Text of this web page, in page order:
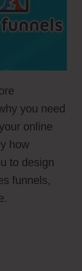
you need
online
how
to design
funnels,